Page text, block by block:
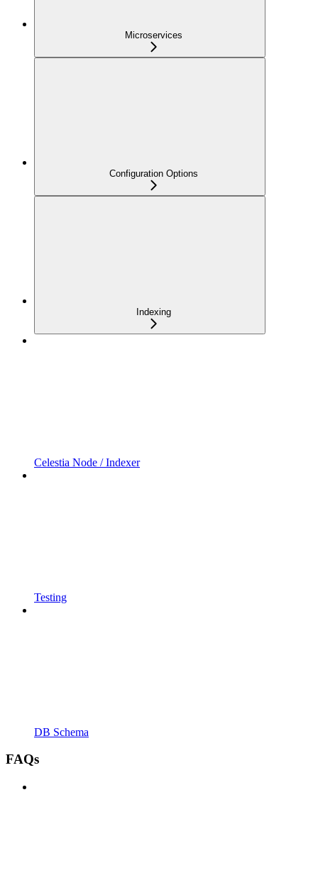
Microservices
Configuration Options
Indexing
Celestia Node / Indexer
Testing
DB Schema
FAQs